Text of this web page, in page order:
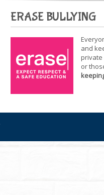
ERASE BULLYING
and
private
or